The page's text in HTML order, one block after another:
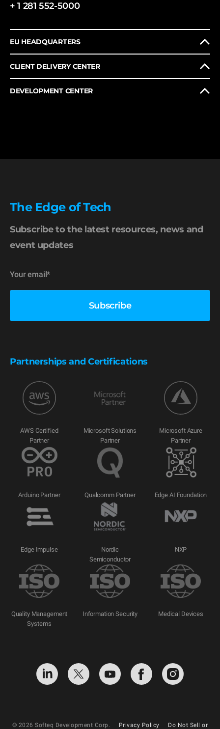
+ 1 281 552-5000
EU HEADQUARTERS
CLIENT DELIVERY CENTER
DEVELOPMENT CENTER
The Edge of Tech
Subscribe to the latest resources, news and
event updates
Partnerships and Certifications
AWS Certified
Partner
Microsoft Solutions
Partner
Microsoft Azure
Partner
Arduino Partner Qualcomm Partner Edge AI Foundation
Edge Impulse
Nordic
Semiconductor
NXP
Quality Management
Systems
Information Security Medical Devices
© 2026 Softeq Development Corp. Privacy Policy Do Not Sell or